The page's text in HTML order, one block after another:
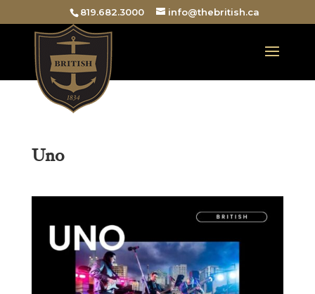
819.682.3000 info@thebritish.ca
Uno